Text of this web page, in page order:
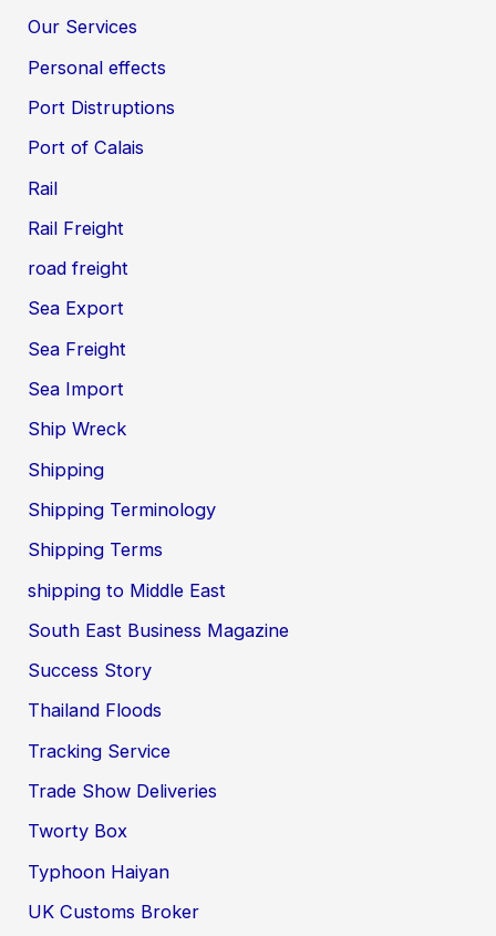
Our Services
Personal effects
Port Distruptions
Port of Calais
Rail
Rail Freight
road freight
Sea Export
Sea Freight
Sea Import
Ship Wreck
Shipping
Shipping Terminology
Shipping Terms
shipping to Middle East
South East Business Magazine
Success Story
Thailand Floods
Tracking Service
Trade Show Deliveries
Tworty Box
Typhoon Haiyan
UK Customs Broker